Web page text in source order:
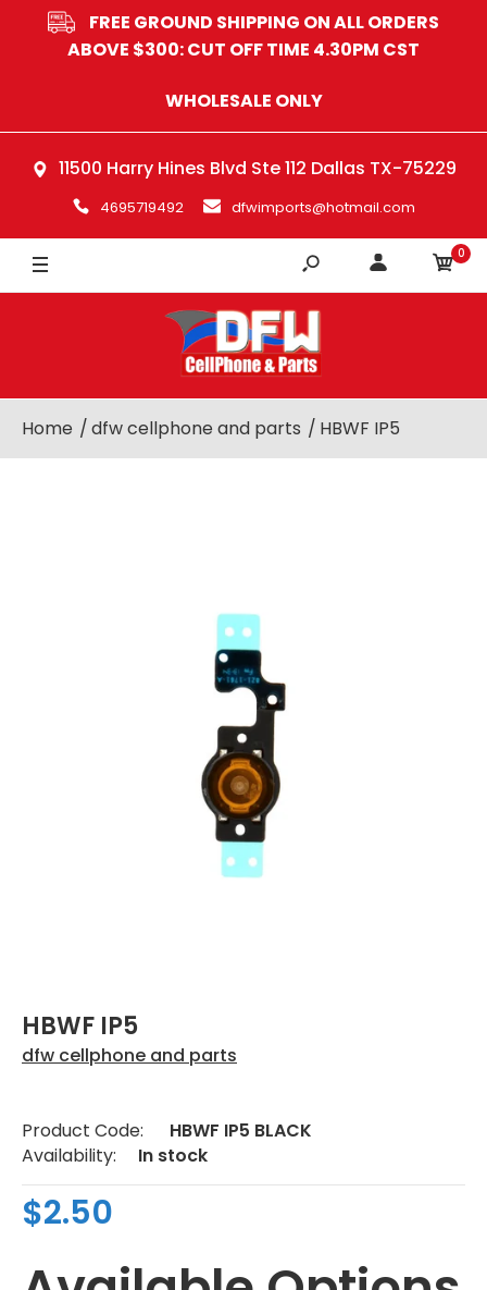
BLACK
FREE GROUND SHIPPING ON ALL ORDERS
ABOVE $300: CUT OFF TIME 4.30PM CST
WHOLESALE ONLY
11500 Harry Hines Blvd Ste 112 Dallas TX-75229
4695719492 dfwimports@hotmail.com
0
Home dfw cellphone and parts HBWF IP5
HBWF IP5
dfw cellphone and parts
Product Code:
HBWF IP5 BLACK
Availability:
In stock
$2.50